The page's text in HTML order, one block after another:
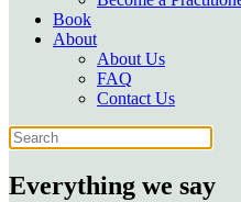
Book
About
About Us
FAQ
Contact Us
Everything we say